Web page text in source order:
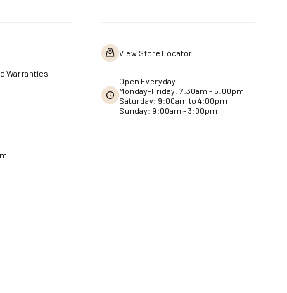
Warranties
View Store Locator
Open Everyday
Monday-Friday: 7:30am - 5:00pm
Saturday: 9:00am to 4:00pm
Sunday: 9:00am – 3:00pm